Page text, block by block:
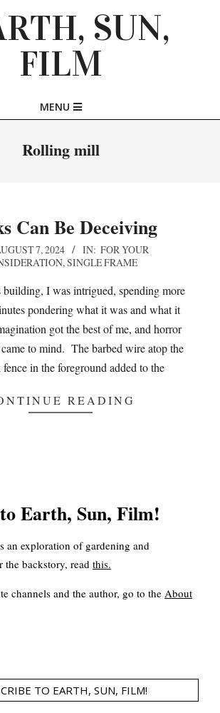
MENU
Rolling mill
Can Be Deceiving
7, 2024 IN: FOR YOUR
, SINGLE FRAME
building, I was intrigued, spending more
pondering what it was and what it
got the best of me, and horror
to mind. The barbed wire atop the
in the foreground added to the
READING
Earth, Sun, Film!
an exploration of gardening and
backstory, read this.
channels and the author, go to the About
TO EARTH, SUN, FILM!